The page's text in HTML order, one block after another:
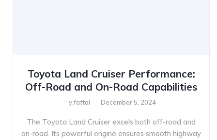
Toyota Land Cruiser Performance:
Off-Road and On-Road Capabilities
y.fattal December 5, 2024
The Toyota Land Cruiser excels both off-road and
on-road. Its powerful engine ensures smooth highway